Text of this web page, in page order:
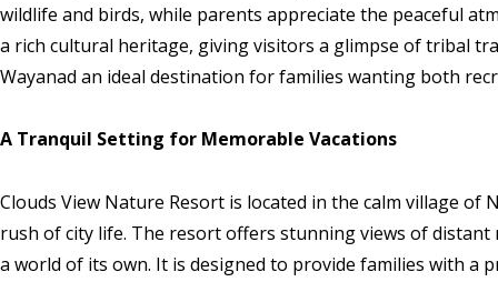
wildlife and birds, while parents appreciate the peaceful
a rich cultural heritage, giving visitors a glimpse of tribal
Wayanad an ideal destination for families wanting both
A Tranquil Setting for Memorable Vacations
Clouds View Nature Resort is located in the calm village
rush of city life. The resort offers stunning views of
a world of its own. It is designed to provide families with a